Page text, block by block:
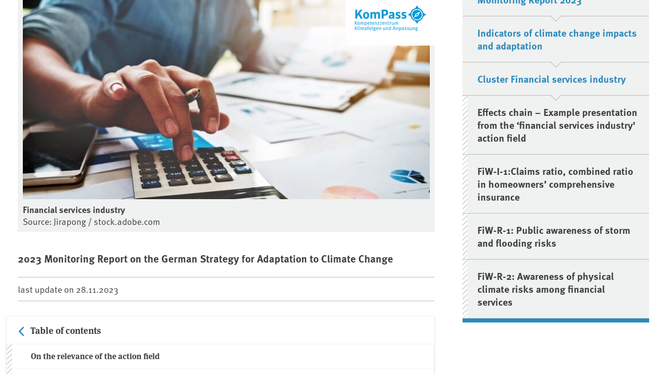
Financial services industry
Source: Jirapong / stock.adobe.com
2023 Monitoring Report on the German Strategy for Adaptation to Climate Change
last update on 28.11.2023
Table of contents
On the relevance of the action field
Indicators of climate change impacts
and adaptation
Cluster Financial services industry
Effects chain – Example presentation
from the ‘financial services industry'
action field
FiW-I-1:Claims ratio, combined ratio
in homeowners’ comprehensive
insurance
FiW-R-1: Public awareness of storm
and flooding risks
FiW-R-2: Awareness of physical
climate risks among financial
services